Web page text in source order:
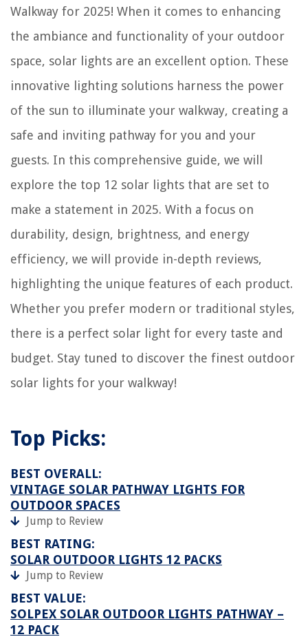
Walkway for 2025! When it comes to enhancing
the ambiance and functionality of your outdoor
space, solar lights are an excellent option. These
innovative lighting solutions harness the power
of the sun to illuminate your walkway, creating a
safe and inviting pathway for you and your
guests. In this comprehensive guide, we will
explore the top 12 solar lights that are set to
make a statement in 2025. With a focus on
durability, design, brightness, and energy
efficiency, we will provide in-depth reviews,
highlighting the unique features of each product.
Whether you prefer modern or traditional styles,
there is a perfect solar light for every taste and
budget. Stay tuned to discover the finest outdoor
solar lights for your walkway!
Top Picks:
BEST OVERALL:
VINTAGE SOLAR PATHWAY LIGHTS FOR
OUTDOOR SPACES
Jump to Review
BEST RATING:
SOLAR OUTDOOR LIGHTS 12 PACKS
Jump to Review
BEST VALUE:
SOLPEX SOLAR OUTDOOR LIGHTS PATHWAY –
12 PACK